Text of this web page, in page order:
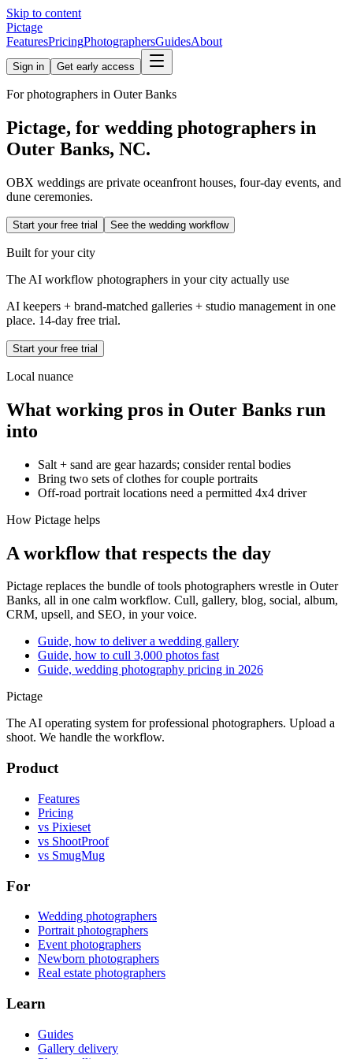
Skip to content
Pictage
FeaturesPricingPhotographersGuidesAbout
Sign in Get early access
For photographers in Outer Banks
Pictage, for wedding photographers in
Outer Banks, NC.
OBX weddings are private oceanfront houses, four-day events, and
dune ceremonies.
Start your free trial See the wedding workflow
Built for your city
The AI workflow photographers in your city actually use
AI keepers + brand-matched galleries + studio management in one
place. 14-day free trial.
Start your free trial
Local nuance
What working pros in Outer Banks run
into
Salt + sand are gear hazards; consider rental bodies
Bring two sets of clothes for couple portraits
Off-road portrait locations need a permitted 4x4 driver
How Pictage helps
A workflow that respects the day
Pictage replaces the bundle of tools photographers wrestle in Outer
Banks, all in one calm workflow. Cull, gallery, blog, social, album,
CRM, upsell, and SEO, in your voice.
Guide, how to deliver a wedding gallery
Guide, how to cull 3,000 photos fast
Guide, wedding photography pricing in 2026
Pictage
The AI operating system for professional photographers. Upload a
shoot. We handle the workflow.
Product
Features
Pricing
vs Pixieset
vs ShootProof
vs SmugMug
For
Wedding photographers
Portrait photographers
Event photographers
Newborn photographers
Real estate photographers
Learn
Guides
Gallery delivery